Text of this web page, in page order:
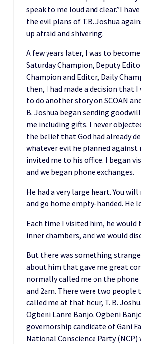
speak to me loud and clear.”I
the evil plans of T.B. Joshua
up afraid and shivering.
A few years later, I was to
Saturday Champion, Deputy
Champion and Editor, Daily
then, I had made a decision that
to do another story on SCOAN
B. Joshua began sending
me including gifts. I never
the belief that God had already
whatever evil he planned against
invited me to his office. I began
and we began phone exchanges.
He had a very large heart. You
and go home empty-handed. He
Each time I visited him, he would
inner chambers, and we would
But there was something strange
about him that gave me great
normally called me on the phone
and 2am. There were two
called me at that hour, T. B.
Ogbeni Lanre Banjo. Ogbeni
governorship candidate of Gani
National Conscience Party (NCP)